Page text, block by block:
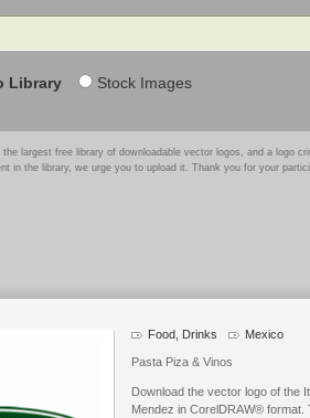
Library Stock Images
the largest free library of downloadable vector logos, and a logo
in the library, we urge you to upload it. Thank you for your
Food, Drinks Mexico
Pasta Piza & Vinos
Download the vector logo of the
Mendez in CorelDRAW®